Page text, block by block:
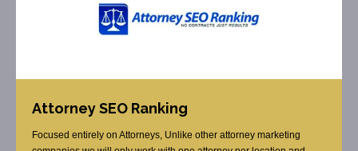
Attorney SEO Ranking
Focused entirely on Attorneys, Unlike other attorney marketing